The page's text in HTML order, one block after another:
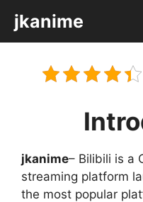
content
jkanime
jkanime– Bilibili is a
streaming platform
the most popular